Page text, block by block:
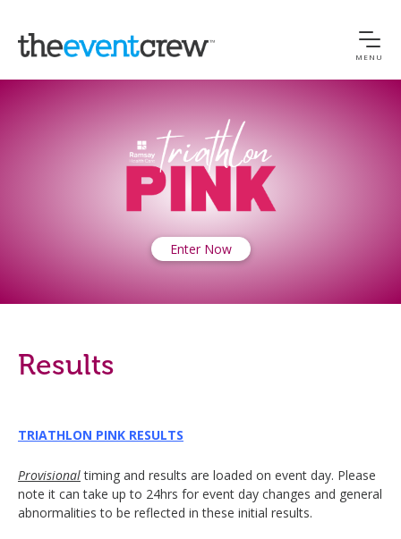
MENU
Enter Now
Results
TRIATHLON PINK RESULTS
Provisionaltiming and results are loaded on event day. Please
note it can take up to 24hrs for event day changes and general
abnormalities to be reflected in these initial results.